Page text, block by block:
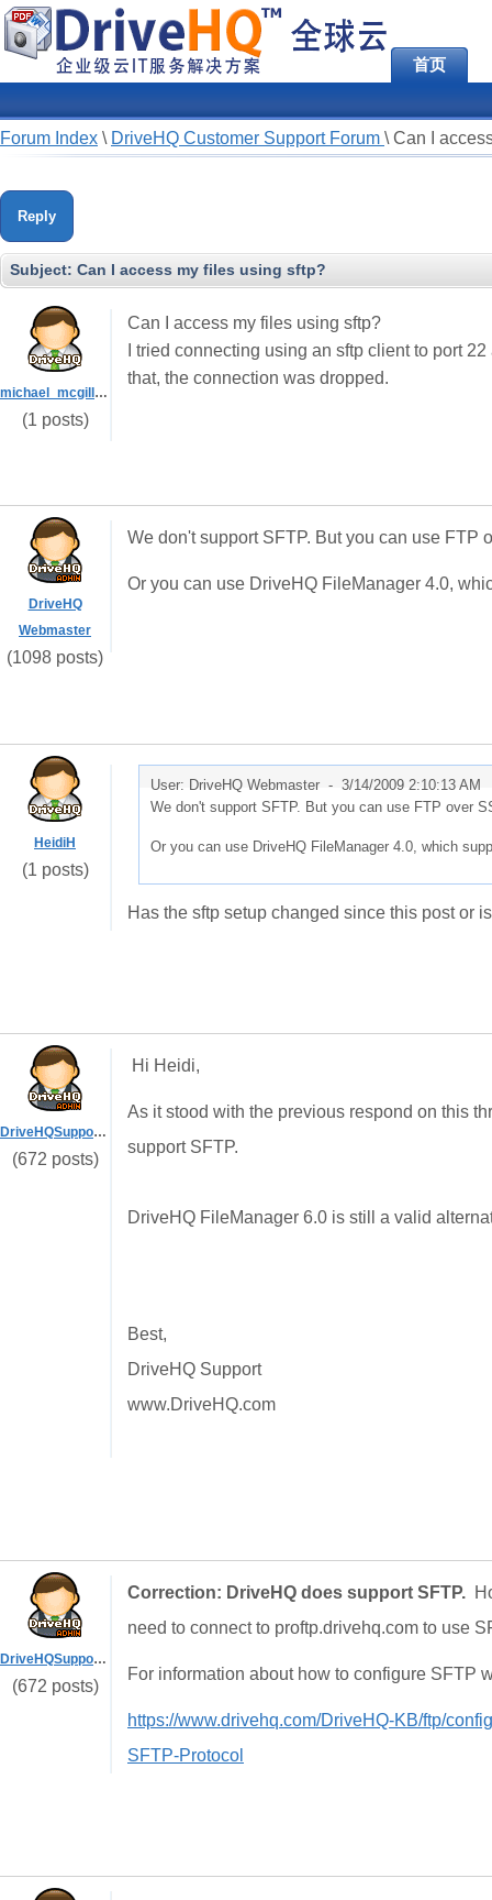
首页
Forum Index \ DriveHQ Customer Support Forum \ Can I
Reply
Subject: Can I access my files using sftp?
michael_mcgill_VC
(1 posts)
Can I access my files using sftp?
I tried connecting using an sftp client to port
that, the connection was dropped.
DriveHQ
Webmaster
(1098 posts)
We don't support SFTP. But you can use FTP
Or you can use DriveHQ FileManager 4.0,
HeidiH
(1 posts)
User: DriveHQ Webmaster - 3/14/2009 2:10:13 AM
We don't support SFTP. But you can use FTP over
Or you can use DriveHQ FileManager 4.0, which
Has the sftp setup changed since this post or
DriveHQSupport_
(672 posts)
Hi Heidi,
As it stood with the previous respond on this
support SFTP.
DriveHQ FileManager 6.0 is still a valid
Best,
DriveHQ Support
www.DriveHQ.com
DriveHQSupport_
(672 posts)
Correction: DriveHQ does support SFTP.
need to connect to proftp.drivehq.com to use
For information about how to configure SFTP
https://www.drivehq.com/DriveHQ-KB/ftp/
SFTP-Protocol